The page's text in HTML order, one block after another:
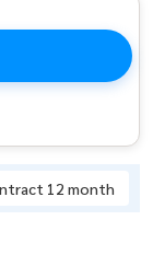
12 month